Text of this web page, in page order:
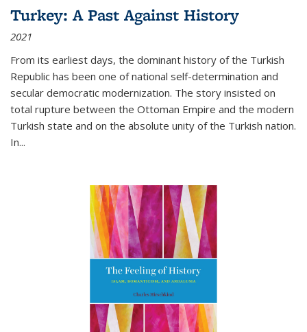
Turkey: A Past Against History
2021
From its earliest days, the dominant history of the Turkish
Republic has been one of national self-determination and
secular democratic modernization. The story insisted on
total rupture between the Ottoman Empire and the modern
Turkish state and on the absolute unity of the Turkish nation.
In...